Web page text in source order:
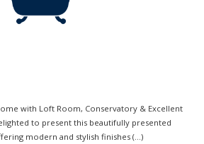
with Loft Room, Conservatory & Excellent
to present this beautifully presented
modern and stylish finishes (...)